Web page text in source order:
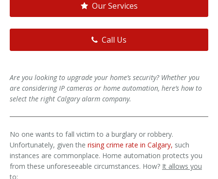
Our Services
Call Us
Are you looking to upgrade your home’s security? Whether you
are considering IP cameras or home automation, here’s how to
select the right Calgary alarm company.
No one wants to fall victim to a burglary or robbery.
Unfortunately, given the rising crime rate in Calgary, such
instances are commonplace. Home automation protects you
from these unforeseeable circumstances. How? It allows you
to: